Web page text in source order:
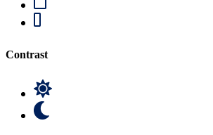
Contrast